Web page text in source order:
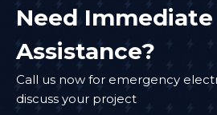
Need Immediate
Assistance?
Call us now for emergency
discuss your project